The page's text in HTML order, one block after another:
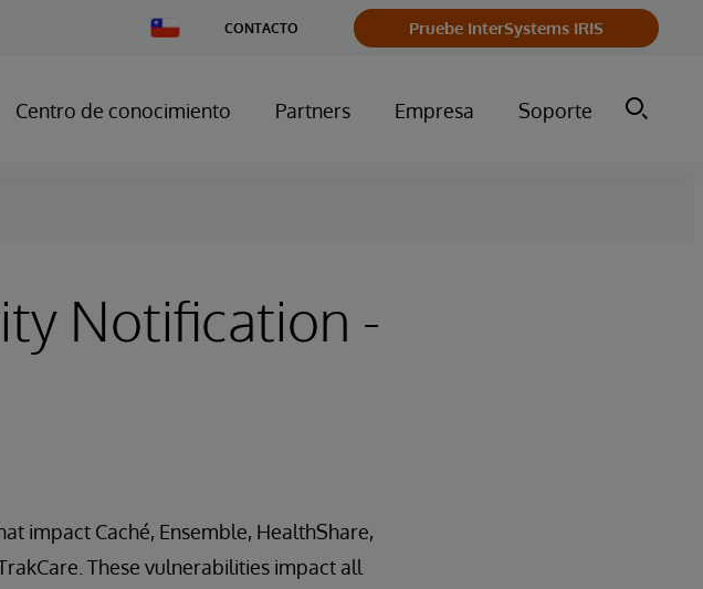
Change
Country
CONTACTO Pruebe InterSystems IRIS
Centro de conocimiento Partners Empresa Soporte
Notification -
impact Caché, Ensemble, HealthShare,
These vulnerabilities impact all